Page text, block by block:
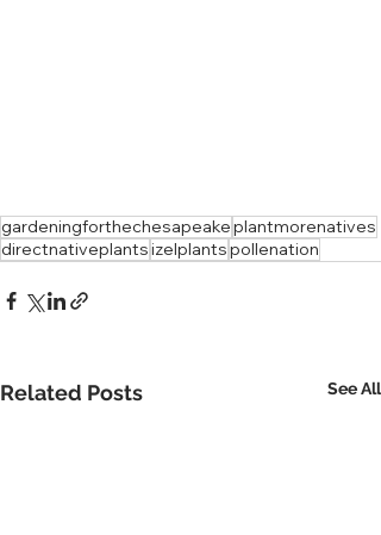
gardeningforthechesapeakeplantmorenatives
directnativeplantsizelplantspollenation
Related Posts See All